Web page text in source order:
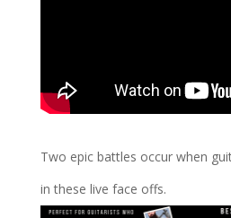
Two epic battles occur when
in these live face offs.